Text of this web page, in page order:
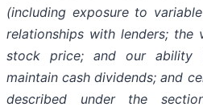
(including exposure to
relationships with lenders;
stock price; and our
maintain cash dividends; and
described under the